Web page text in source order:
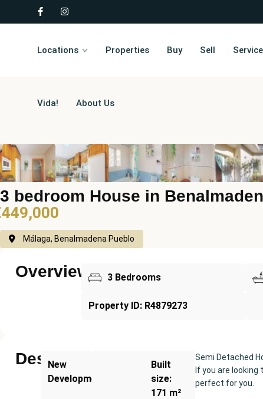
Locations Properties Buy Sell
Vida! About Us
3 bedroom House in
Málaga, Benalmadena Pueblo
Overview 3 Bedrooms
Property ID: R4879273
Description
New
Development
Built
size:
171 m²
Semi Detached
If you are
perfect for you.